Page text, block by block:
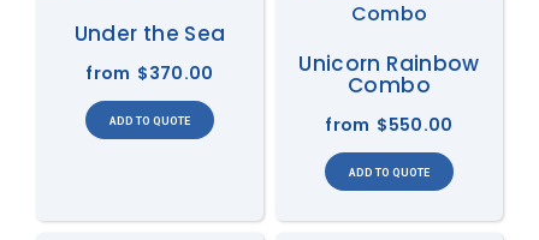
Under the Sea
from $370.00 Unicorn Rainbow
Combo
from $550.00